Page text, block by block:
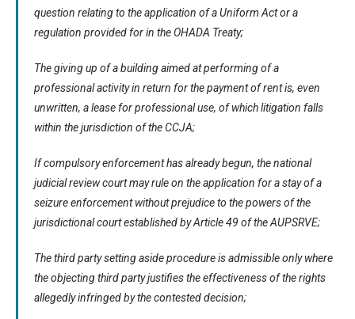
question relating to the application of a Uniform Act or a
regulation provided for in the OHADA Treaty;
The giving up of a building aimed at performing of a
professional activity in return for the payment of rent is, even
unwritten, a lease for professional use, of which litigation falls
within the jurisdiction of the CCJA;
If compulsory enforcement has already begun, the national
judicial review court may rule on the application for a stay of a
seizure enforcement without prejudice to the powers of the
jurisdictional court established by Article 49 of the AUPSRVE;
The third party setting aside procedure is admissible only where
the objecting third party justifies the effectiveness of the rights
allegedly infringed by the contested decision;